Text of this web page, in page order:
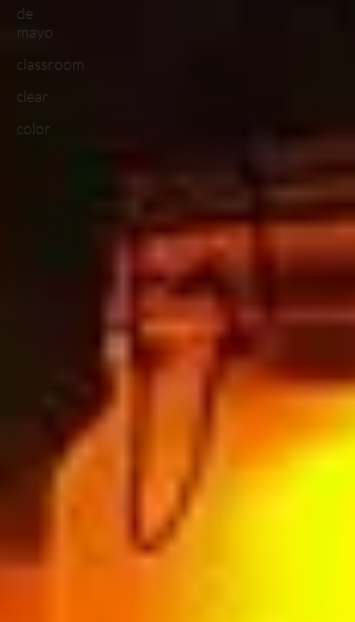
de
mayo
classroom
clear
color